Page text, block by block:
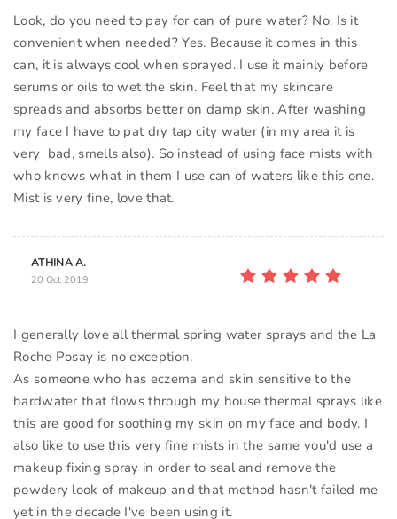
Look, do you need to pay for can of pure water? No. Is it
convenient when needed? Yes. Because it comes in this
can, it is always cool when sprayed. I use it mainly before
serums or oils to wet the skin. Feel that my skincare
spreads and absorbs better on damp skin. After washing
my face I have to pat dry tap city water (in my area it is
very bad, smells also). So instead of using face mists with
who knows what in them I use can of waters like this one.
Mist is very fine, love that.
ATHINA A.
20 Oct 2019
I generally love all thermal spring water sprays and the La
Roche Posay is no exception.
As someone who has eczema and skin sensitive to the
hardwater that flows through my house thermal sprays like
this are good for soothing my skin on my face and body. I
also like to use this very fine mists in the same you'd use a
makeup fixing spray in order to seal and remove the
powdery look of makeup and that method hasn't failed me